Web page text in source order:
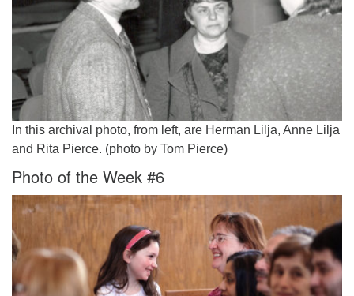
In this archival photo, from left, are Herman Lilja, Anne Lilja
and Rita Pierce. (photo by Tom Pierce)
Photo of the Week #6